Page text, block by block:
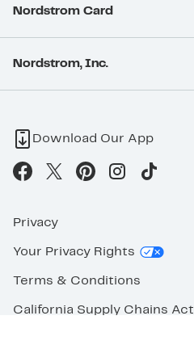
Nordstrom Card
Nordstrom, Inc.
Download Our App
Privacy
Your Privacy Rights
Terms & Conditions
California Supply Chains Act